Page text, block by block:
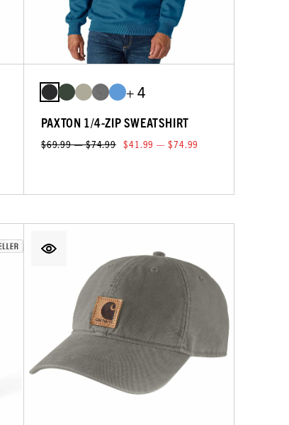
+ 4
PAXTON 1/4-ZIP SWEATSHIRT
$69.99 — $74.99 $41.99 — $74.99